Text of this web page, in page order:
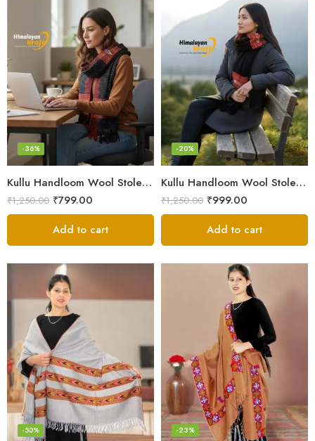
Kullu Handloom Wool Stole | Authentic Himachali Handwoven
-36%
₹1,250.00 ₹799.00
Add to cart
Kullu Handloom Wool Stole | Authentic Himachali Handwoven Stole from Kullu
-20%
₹1,250.00 ₹999.00
Add to cart
-50% -23%